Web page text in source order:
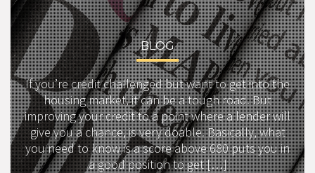
BLOG
If you’re credit challenged but want to get into the
housing market, it can be a tough road. But
improving your credit to a point where a lender will
give you a chance, is very doable. Basically, what
you need to know is a score above 680 puts you in
a good position to get […]